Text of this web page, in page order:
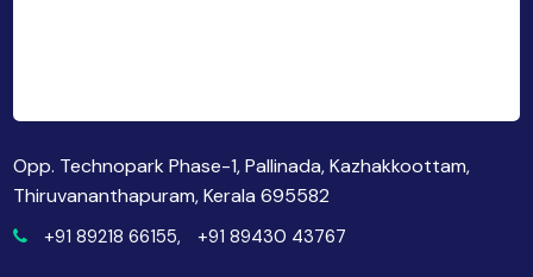
Opp. Technopark Phase-1, Pallinada, Kazhakkoottam,
Thiruvananthapuram, Kerala 695582
+91 89218 66155, +91 89430 43767